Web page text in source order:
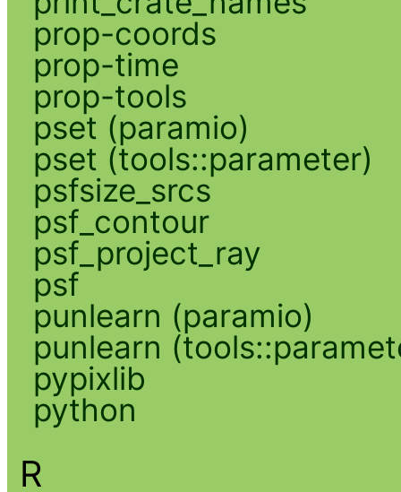
prop-coords
prop-time
prop-tools
pset (paramio)
pset (tools::parameter)
psfsize_srcs
psf_contour
psf_project_ray
psf
punlearn (paramio)
punlearn
pypixlib
python
R